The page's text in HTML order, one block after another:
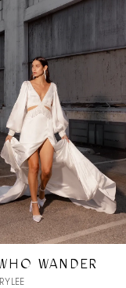
ALL WHO
STYLE #RHODES